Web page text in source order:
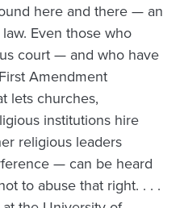
here and there — an
Even those who
court — and who have
Amendment
lets churches,
institutions hire
religious leaders
— can be heard
to abuse that right. . . .